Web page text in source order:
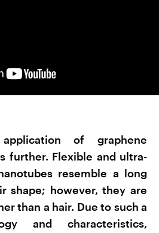
of graphene
further. Flexible and ultra-
resemble a long
shape; however, they are
than a hair. Due to such a
and characteristics,